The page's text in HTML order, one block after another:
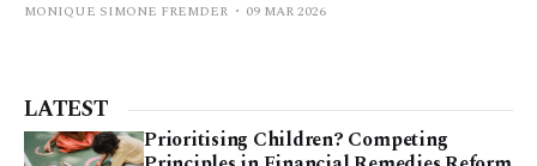
MONIQUE SIMONE FREMDER 09 MAR 2026
LATEST
Prioritising Children? Competing